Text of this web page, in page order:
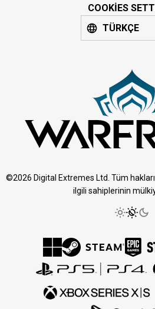
COOKIES
TÜRKÇE
©2026 Digital Extremes Ltd. Tüm
ilgili sahiplerinin